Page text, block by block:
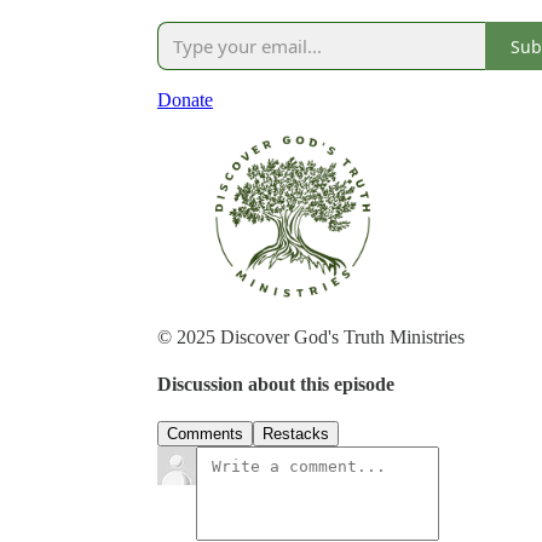
Donate
© 2025 Discover God's Truth Ministries
Discussion about this episode
Comments Restacks